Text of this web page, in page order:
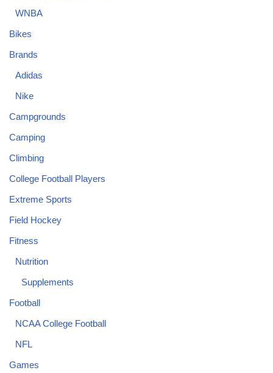
WNBA
Bikes
Brands
Adidas
Nike
Campgrounds
Camping
Climbing
College Football Players
Extreme Sports
Field Hockey
Fitness
Nutrition
Supplements
Football
NCAA College Football
NFL
Games